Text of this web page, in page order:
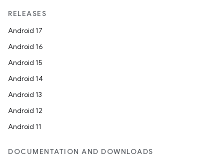
RELEASES
Android 17
Android 16
Android 15
Android 14
Android 13
Android 12
Android 11
DOCUMENTATION AND DOWNLOADS